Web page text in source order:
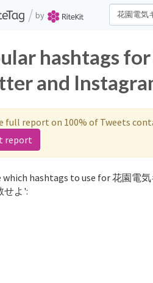
/ by
hashtags
and
full report on 100% of Tweets
report
which hashtags to use for 花園電
せよ':